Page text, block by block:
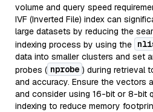
volume and query speed
IVF (Inverted File) index can
large datasets by reducing the
indexing process by using the
data into smaller clusters and set
probes ( nprobe ) during retrieval
and accuracy. Ensure the vectors
and consider using 16-bit or 8-bit
indexing to reduce memory